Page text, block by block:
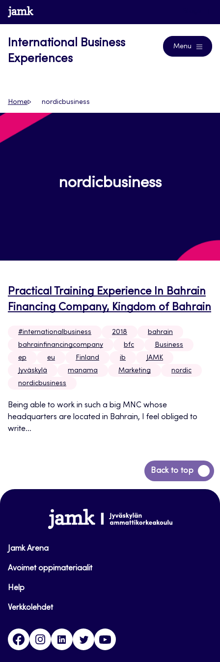
Skip
to
www.jamk.fi
International Business
Experiences
Menu
Home nordicbusiness
nordicbusiness
Practical Training Experience In Bahrain
Financing Company, Kingdom of Bahrain
#internationalbusiness 2018
bahrain
bahrainfinancingcompany
bfc
Business
ep
eu Finland ib
JAMK
Jyväskylä
manama Marketing
nordic
nordicbusiness
Being able to work in such a big MNC whose
headquarters are located in Bahrain, I feel obliged to
write...
Back to top
Back
to
www.jamk.fi
Jamk Arena
Avoimet oppimateriaalit
Help
Verkkolehdet
FacebookInstagramLinkedinTwitter